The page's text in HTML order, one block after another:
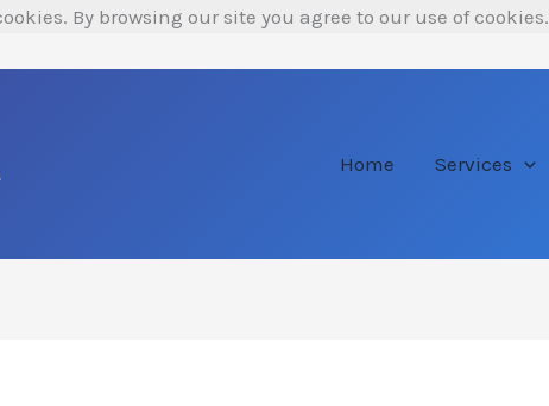
By browsing our site you agree to our use of cookies.
Home Services